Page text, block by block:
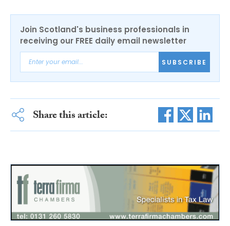
Join Scotland's business professionals in
receiving our FREE daily email newsletter
SUBSCRIBE
Share this article: